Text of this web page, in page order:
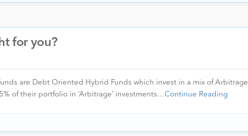
for you?
are Debt Oriented Hybrid Funds which invest in a mix of Arbitrage
of their portfolio in ‘Arbitrage’ investments…Continue Reading